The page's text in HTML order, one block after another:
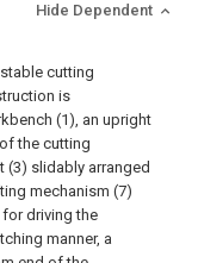
Hide Dependent
cutting
is
(1), an upright
the cutting
slidably arranged
mechanism (7)
driving the
manner, a